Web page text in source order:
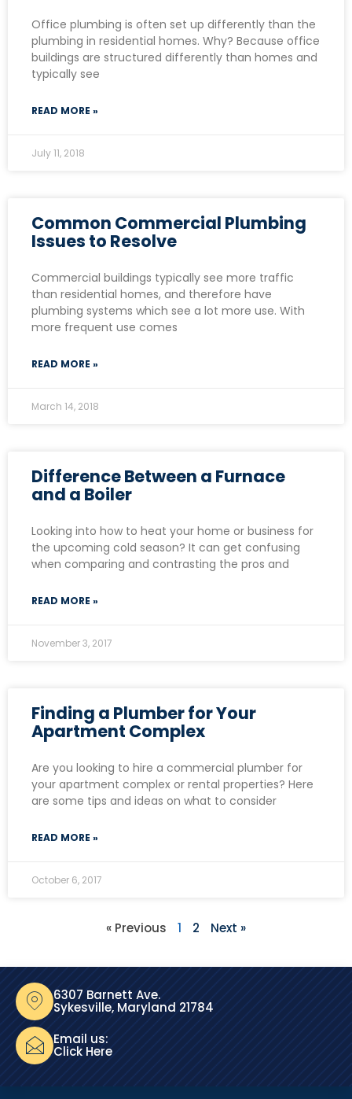
Office plumbing is often set up differently than the
plumbing in residential homes. Why? Because office
buildings are structured differently than homes and
typically see
READ MORE »
July 11, 2018
Common Commercial Plumbing
Issues to Resolve
Commercial buildings typically see more traffic
than residential homes, and therefore have
plumbing systems which see a lot more use. With
more frequent use comes
READ MORE »
March 14, 2018
Difference Between a Furnace
and a Boiler
Looking into how to heat your home or business for
the upcoming cold season? It can get confusing
when comparing and contrasting the pros and
READ MORE »
November 3, 2017
Finding a Plumber for Your
Apartment Complex
Are you looking to hire a commercial plumber for
your apartment complex or rental properties? Here
are some tips and ideas on what to consider
READ MORE »
October 6, 2017
« Previous 1 2 Next »
6307 Barnett Ave.
Sykesville, Maryland 21784
Email us:
Click Here